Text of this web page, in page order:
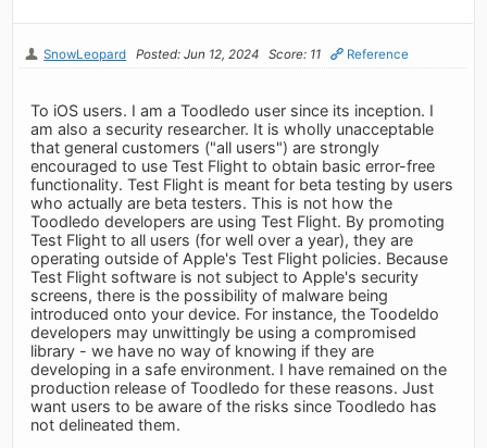
SnowLeopard Posted: Jun 12, 2024 Score: 11 Reference
To iOS users. I am a Toodledo user since its inception. I
am also a security researcher. It is wholly unacceptable
that general customers ("all users") are strongly
encouraged to use Test Flight to obtain basic error-free
functionality. Test Flight is meant for beta testing by users
who actually are beta testers. This is not how the
Toodledo developers are using Test Flight. By promoting
Test Flight to all users (for well over a year), they are
operating outside of Apple's Test Flight policies. Because
Test Flight software is not subject to Apple's security
screens, there is the possibility of malware being
introduced onto your device. For instance, the Toodeldo
developers may unwittingly be using a compromised
library - we have no way of knowing if they are
developing in a safe environment. I have remained on the
production release of Toodledo for these reasons. Just
want users to be aware of the risks since Toodledo has
not delineated them.